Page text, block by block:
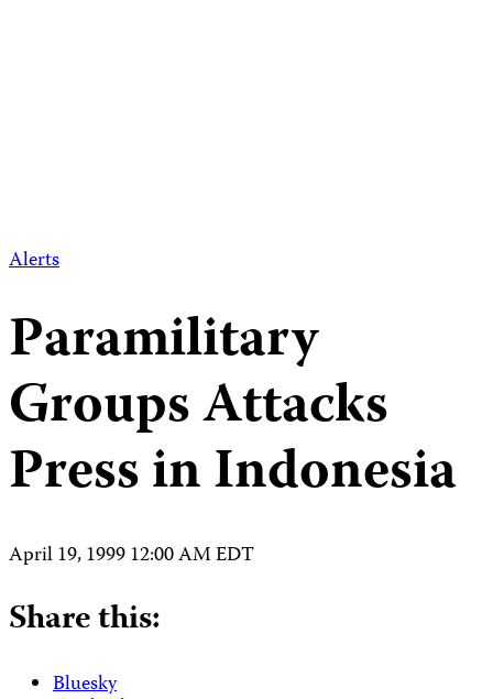
Alerts
Paramilitary
Groups Attacks
Press in Indonesia
April 19, 1999 12:00 AM EDT
Share this:
Bluesky